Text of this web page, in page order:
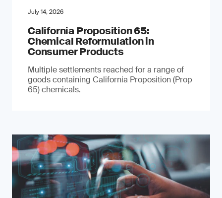
July 14, 2026
California Proposition 65:
Chemical Reformulation in
Consumer Products
Multiple settlements reached for a range of
goods containing California Proposition (Prop
65) chemicals.